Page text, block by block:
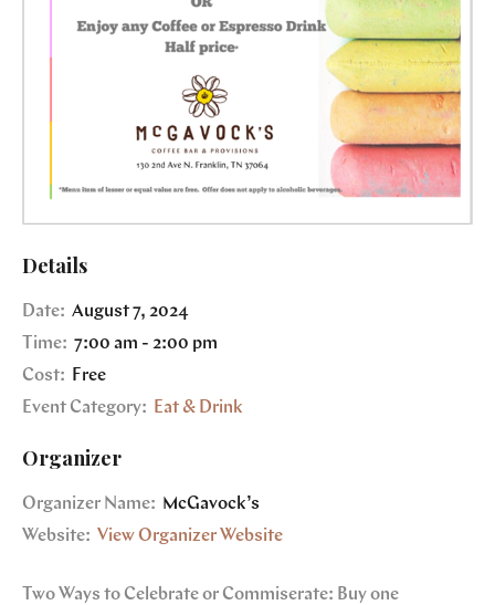
Details
Date: August 7, 2024
Time: 7:00 am - 2:00 pm
Cost:
Free
Event Category: Eat & Drink
Organizer
Organizer Name: McGavock’s
Website: View Organizer Website
Two Ways to Celebrate or Commiserate: Buy one